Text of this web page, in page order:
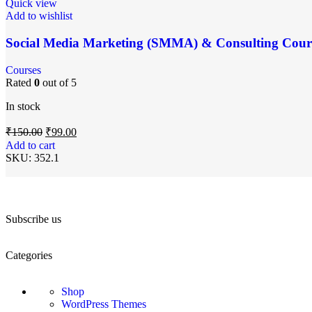
Quick view
Add to wishlist
Social Media Marketing (SMMA) & Consulting
Courses
Rated 0 out of 5
In stock
₹150.00 ₹99.00
Add to cart
SKU: 352.1
Subscribe us
Categories
Shop
WordPress Themes